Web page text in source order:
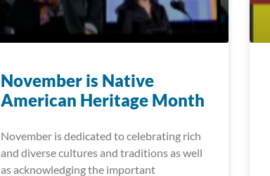
November is Native
American Heritage Month
November is dedicated to celebrating rich
and diverse cultures and traditions as well
as acknowledging the important